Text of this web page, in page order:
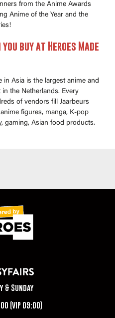
from the Anime Awards
Anime of the Year and the
buy at Heroes Made
in Asia is the largest anime and
in the Netherlands. Every
of vendors fill Jaarbeurs
figures, manga, K-pop
gaming, Asian food products.
& Sunday
(VIP 09:00)